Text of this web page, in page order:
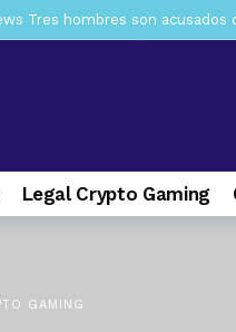
Tres hombres son
Cynthia Lummis sets Trump
Rusia envía a prisión al
XRP Ledger adoption
Legal Crypto Gaming
GAMING